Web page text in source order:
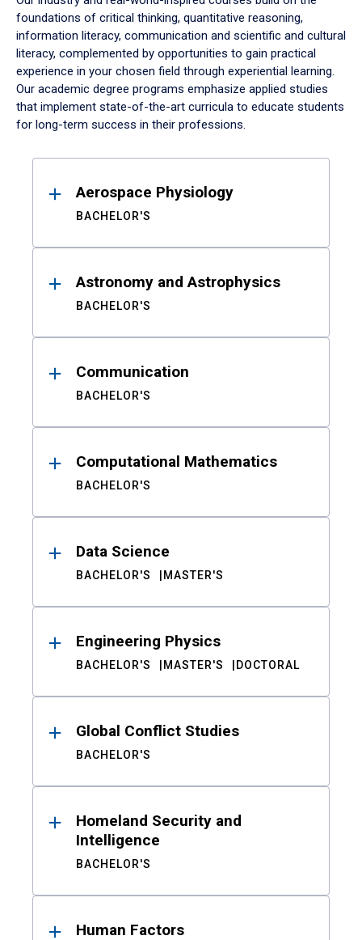
foundations of critical thinking, quantitative reasoning,
information literacy, communication and scientific and cultural
literacy, complemented by opportunities to gain practical
experience in your chosen field through experiential learning.
Our academic degree programs emphasize applied studies
that implement state-of-the-art curricula to educate students
for long-term success in their professions.
ResultsAerospace Physiology
BACHELOR'S
Astronomy and Astrophysics
BACHELOR'S
Communication
BACHELOR'S
Computational Mathematics
BACHELOR'S
Data Science
BACHELOR'S MASTER'S
Engineering Physics
BACHELOR'S MASTER'S DOCTORAL
Global Conflict Studies
BACHELOR'S
Homeland Security and
Intelligence
BACHELOR'S
Human Factors